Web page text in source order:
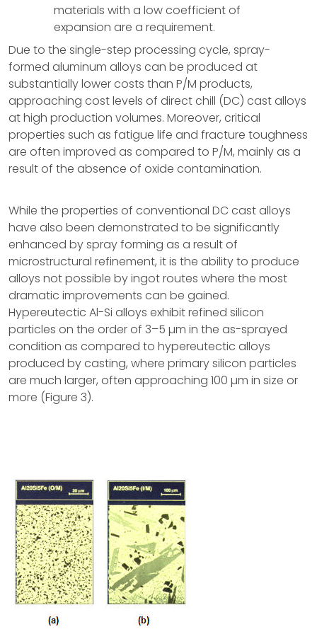
materials with a low coefficient of
expansion are a requirement.
Due to the single-step processing cycle, spray-
formed aluminum alloys can be produced at
substantially lower costs than P/M products,
approaching cost levels of direct chill (DC) cast alloys
at high production volumes. Moreover, critical
properties such as fatigue life and fracture toughness
are often improved as compared to P/M, mainly as a
result of the absence of oxide contamination.
While the properties of conventional DC cast alloys
have also been demonstrated to be significantly
enhanced by spray forming as a result of
microstructural refinement, it is the ability to produce
alloys not possible by ingot routes where the most
dramatic improvements can be gained.
Hypereutectic Al-Si alloys exhibit refined silicon
particles on the order of 3–5 µm in the as-sprayed
condition as compared to hypereutectic alloys
produced by casting, where primary silicon particles
are much larger, often approaching 100 µm in size or
more (Figure 3).